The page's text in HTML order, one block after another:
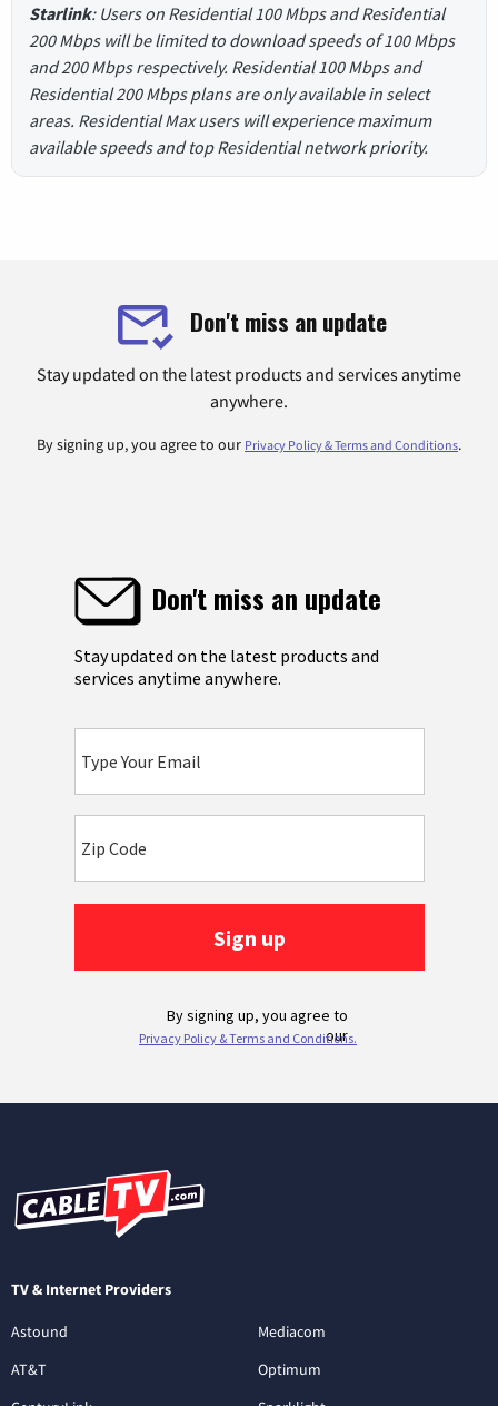
Starlink: Users on Residential 100 Mbps and Residential
200 Mbps will be limited to download speeds of 100 Mbps
and 200 Mbps respectively. Residential 100 Mbps and
Residential 200 Mbps plans are only available in select
areas. Residential Max users will experience maximum
available speeds and top Residential network priority.
Don't miss an update
Stay updated on the latest products and services anytime
anywhere.
By signing up, you agree to our Privacy Policy & Terms and Conditions.
TV & Internet Providers
Astound
AT&T
Mediacom
Optimum